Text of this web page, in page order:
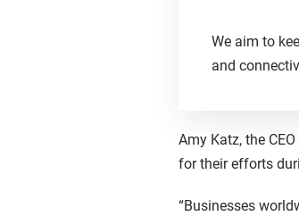
We aim to
and
Amy Katz, the
for their efforts
“Businesses